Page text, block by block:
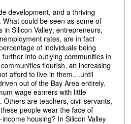
development, and a thriving
could be seen as some of
in Silicon Valley; entrepreneurs,
rates, are in fact
of individuals being
into outlying communities in
flourish, an increasing
afford to live in them.. .until
out of the Bay Area entirely.
wage earners with little
Others are teachers, civil servants,
people wear the face of
housing? In Silicon Valley